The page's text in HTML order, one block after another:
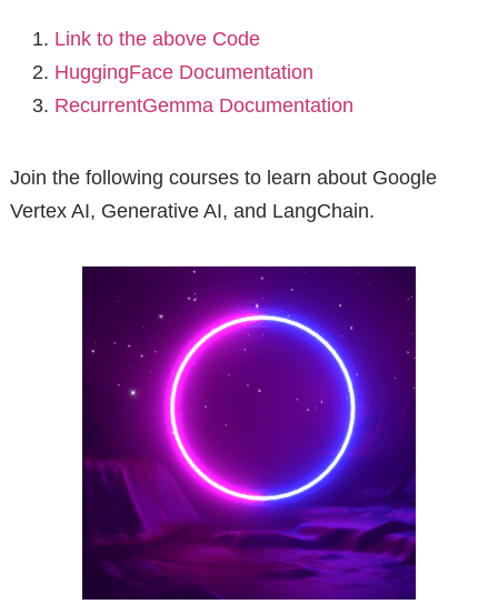
Link to the above Code
HuggingFace Documentation
RecurrentGemma Documentation
Join the following courses to learn about Google
Vertex AI, Generative AI, and LangChain.